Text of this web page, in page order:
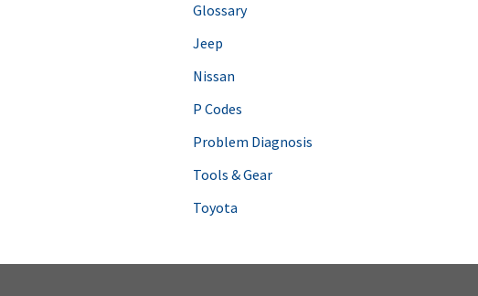
Glossary
Jeep
Nissan
P Codes
Problem Diagnosis
Tools & Gear
Toyota